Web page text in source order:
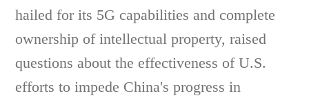
hailed for its 5G capabilities and complete
ownership of intellectual property, raised
questions about the effectiveness of U.S.
efforts to impede China's progress in